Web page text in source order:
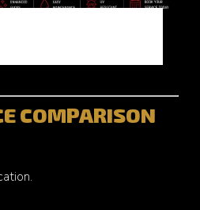
COMPARISON